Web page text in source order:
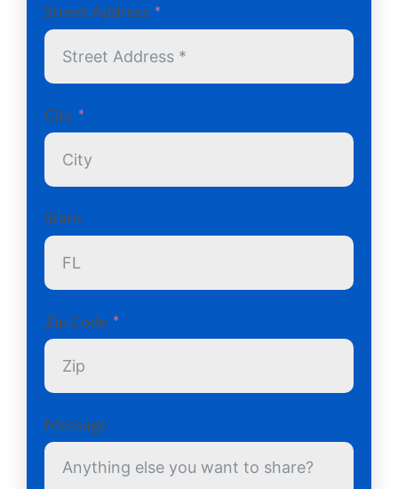
Street Address
City
State
Zip Code
Message